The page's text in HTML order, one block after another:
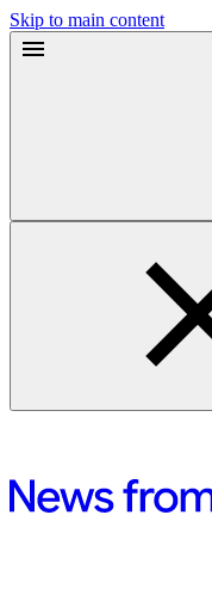
Skip to main content